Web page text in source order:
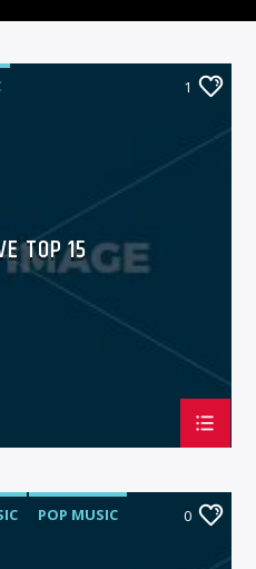
1
TOP 15
POP MUSIC 0